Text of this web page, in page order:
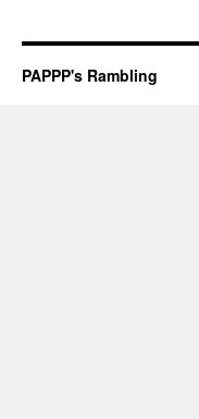
PAPPP's Rambling